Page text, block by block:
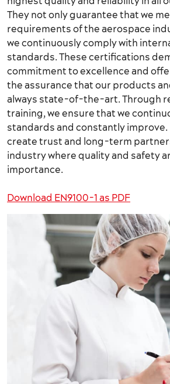
They not only guarantee that we
requirements of the aerospace
we continuously comply with
standards. These certifications
commitment to excellence and
the assurance that our products
always state-of-the-art. Through
training, we ensure that we
standards and constantly improve.
create trust and long-term
industry where quality and safety
importance.
Download EN9100-1 as PDF